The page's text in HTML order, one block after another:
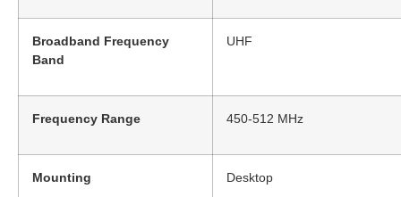
Broadband Frequency
Band
UHF
Frequency Range 450-512 MHz
Mounting Desktop